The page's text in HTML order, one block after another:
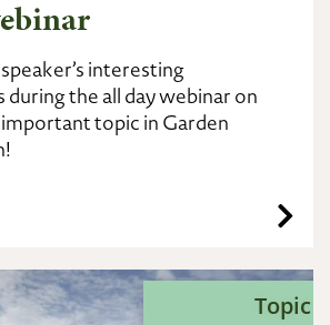
interesting
the all day webinar on
topic in Garden
Topic